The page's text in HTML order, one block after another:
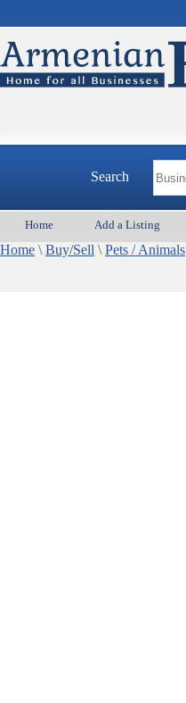
Search
Home Add a Listing
Home \ Buy/Sell \ Pets / Animals